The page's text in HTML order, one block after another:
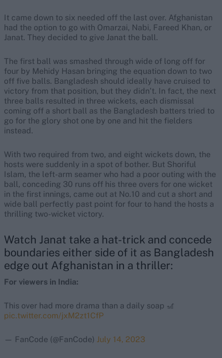
It came down to six needed off the last over. Afghanistan
had the option to go with Omarzai, Nabi, Fareed Khan, or
Janat. They decided to give Janat the ball.
The first ball was smashed through wide of long off for
four by Mehidy Hasan bringing the equation down to two
off five balls. Bangladesh should ideally have cruised to
victory from that position, but they didn’t. In fact, the next
three balls resulted in three wickets, each dismissal
coming off a short ball as the Bangladesh batters tried to
go for the glory shot one by one and hit the fielders
instead.
With two required from two, and eight wickets down, the
hosts were suddenly in a spot of bother. But Shoriful
Islam, the left-arm seamer who had a poor outing with the
ball, conceding 30 runs off his three overs for one wicket
in the first innings, came out at No.10 and cut a short and
wide ball perfectly past point for four to hand the hosts a
thrilling two-wicket victory.
Watch Janat take a hat-trick and concede
boundaries either side of it as Bangladesh
edge out Afghanistan in a thriller:
For viewers in India:
This over had more drama than a daily soap 🎢
pic.twitter.com/jxM2zt1CfP
— FanCode (@FanCode) July 14, 2023